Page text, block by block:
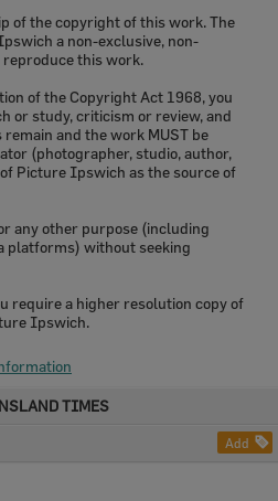
TIMES
Add
of the copyright of this work. The
a non-exclusive, non-
this work.
of the Copyright Act 1968, you
or study, criticism or review, and
and the work MUST be
(photographer, studio, author,
Picture Ipswich as the source of
any other purpose (including
platforms) without seeking
require a higher resolution copy of
Ipswich.